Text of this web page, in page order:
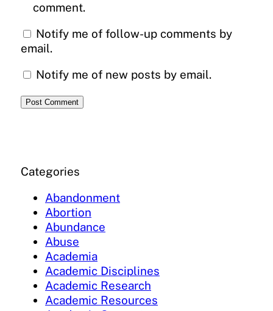
comment.
Notify me of follow-up comments by
email.
Notify me of new posts by email.
Categories
Abandonment
Abortion
Abundance
Abuse
Academia
Academic Disciplines
Academic Research
Academic Resources